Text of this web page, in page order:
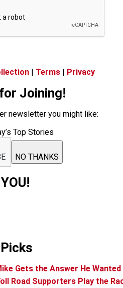
| Terms | Privacy
Joining!
newsletter you might like:
Top Stories
NO THANKS
Gets the Answer He
Road Supporters Play the